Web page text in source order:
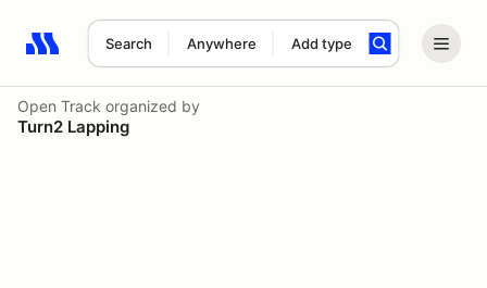
Search Anywhere Add type
Search results: No search term
Open Track organized by
Turn2 Lapping